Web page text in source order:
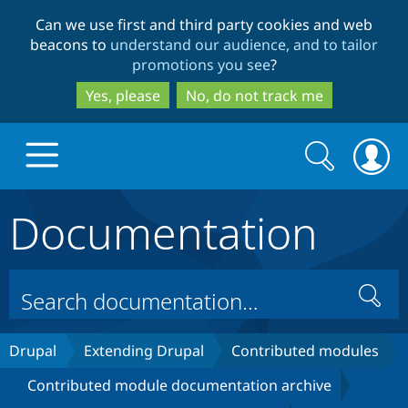
to
main
content
to
search
Can we use first and third party cookies and web
beacons to understand our audience, and to tailor
promotions you see?
Yes, please
No, do not track me
Drupal Core
Drupal CMS
Build with Drupal
Download
Search
form
Search
Documentation
Search
Drupal Extending Drupal
Contributed modules
Contributed module documentation archive